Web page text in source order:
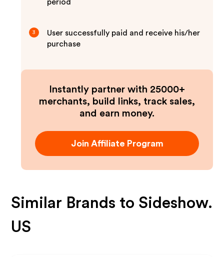
period
3
User successfully paid and receive his/her
purchase
Instantly partner with 25000+
merchants, build links, track sales,
and earn money.
Join Affiliate Program
Similar Brands to Sideshow.
US